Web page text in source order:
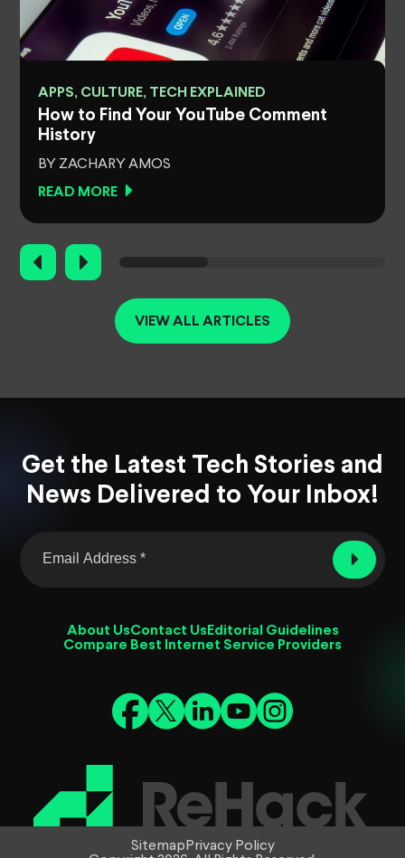
APPS, CULTURE, TECH EXPLAINED
How to Find Your YouTube Comment
History
BY ZACHARY AMOS
READ MORE
VIEW ALL ARTICLES
Get the Latest Tech Stories and
News Delivered to Your Inbox!
About UsContact Us Editorial Guidelines
Compare Best Internet Service Providers
Sitemap Privacy Policy